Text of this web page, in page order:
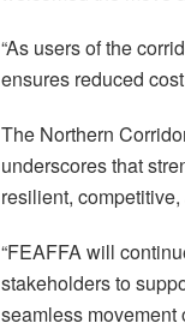
“As users of the
ensures reduced
The Northern
underscores that
resilient,
“FEAFFA will
stakeholders to
seamless movement